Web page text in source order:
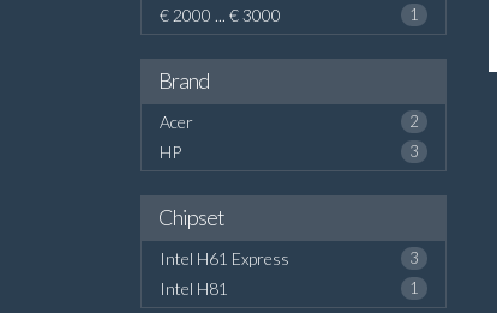
€ 2000 ... € 3000 1
Brand
Acer 2
HP 3
Chipset
Intel H61 Express 3
Intel H81 1